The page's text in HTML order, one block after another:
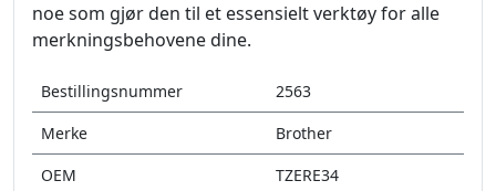
noe som gjør den til et essensielt verktøy for alle
merkningsbehovene dine.
Bestillingsnummer
2563
Merke
Brother
OEM
TZERE34